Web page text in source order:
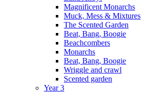
Magnificent Monarchs
Muck, Mess & Mixtures
The Scented Garden
Beat, Bang, Boogie
Beachcombers
Monarchs
Beat, Bang, Boogie
Wriggle and crawl
Scented garden
Year 3